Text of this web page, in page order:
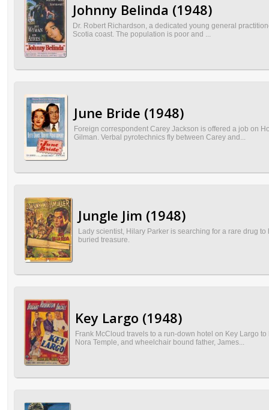
Johnny Belinda (1948)
Dr. Robert Richardson, a dedicated young general
Scotia coast. The population is poor and ...
June Bride (1948)
Foreign correspondent Carey Jackson is offered a job on
Gilman. Verbal pyrotechnics fly between Carey and...
Jungle Jim (1948)
Lady scientist, Hilary Parker is searching for a rare drug
buried treasure.
Key Largo (1948)
Frank McCloud travels to a run-down hotel on Key Largo
Nora Temple, and wheelchair bound father, James...